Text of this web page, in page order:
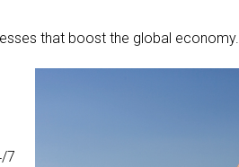
that boost the global economy.
7